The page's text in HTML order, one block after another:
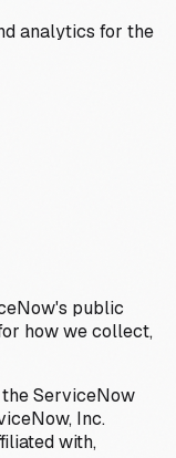
analytics for the
public
how we collect,
ServiceNow
Inc.
with,